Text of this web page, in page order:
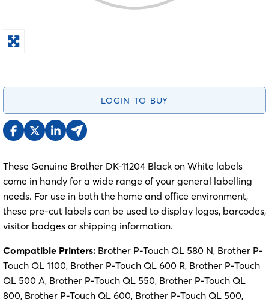
LOGIN TO BUY
These Genuine Brother DK-11204 Black on White labels
come in handy for a wide range of your general labelling
needs. For use in both the home and office environment,
these pre-cut labels can be used to display logos, barcodes,
visitor badges or shipping information.
Compatible Printers: Brother P-Touch QL 580 N, Brother P-
Touch QL 1100, Brother P-Touch QL 600 R, Brother P-Touch
QL 500 A, Brother P-Touch QL 550, Brother P-Touch QL
800, Brother P-Touch QL 600, Brother P-Touch QL 500,